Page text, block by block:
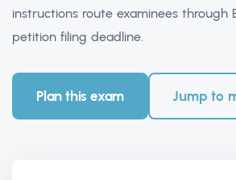
instructions route examinees through
petition filing deadline.
Plan this exam Jump to